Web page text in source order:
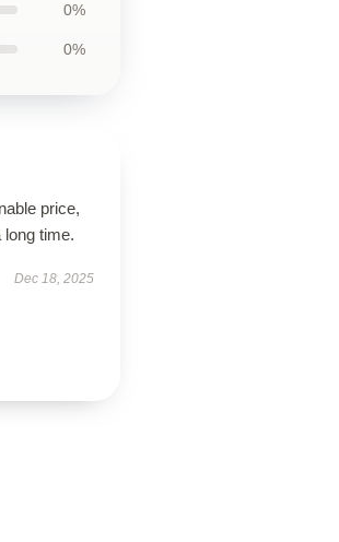
0%
0%
price,
long time.
Dec 18, 2025